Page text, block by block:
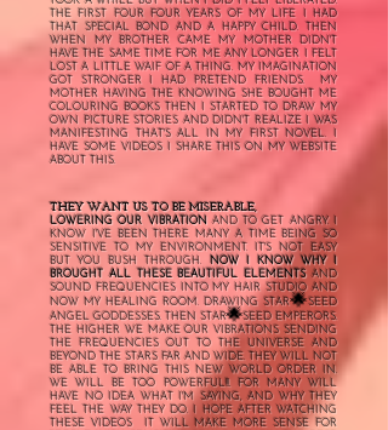
THE FIRST FOUR FOUR YEARS OF MY LIFE I HAD
THAT SPECIAL BOND AND A HAPPY CHILD. THEN
WHEN MY BROTHER CAME MY MOTHER DIDN'T
HAVE THE SAME TIME FOR ME ANY LONGER I FELT
LOST A LITTLE WAIF OF A THING. MY IMAGINATION
GOT STRONGER I HAD PRETEND FRIENDS. MY
MOTHER HAVING THE KNOWING SHE BOUGHT ME
COLOURING BOOKS THEN I STARTED TO DRAW MY
OWN PICTURE STORIES AND DIDN'T REALIZE I WAS
MANIFESTING THAT'S ALL IN MY FIRST NOVEL. I
HAVE SOME VIDEOS I SHARE THIS ON MY WEBSITE
ABOUT THIS.
THEY WANT US TO BE MISERABLE,
LOWERING OUR VIBRATION AND TO GET ANGRY. I
KNOW I'VE BEEN THERE MANY A TIME BEING SO
SENSITIVE TO MY ENVIRONMENT. IT'S NOT EASY
BUT YOU BUSH THROUGH. NOW I KNOW WHY I
BROUGHT ALL THESE BEAUTIFUL ELEMENTSAND
SOUND FREQUENCIES INTO MY HAIR STUDIO AND
NOW MY HEALING ROOM. DRAWING STAR🌟SEED
ANGEL GODDESSES. THEN STAR🌟SEED EMPERORS.
THE HIGHER WE MAKE OUR VIBRATIONS SENDING
THE FREQUENCIES OUT TO THE UNIVERSE AND
BEYOND THE STARS FAR AND WIDE. THEY WILL NOT
BE ABLE TO BRING THIS NEW WORLD ORDER IN.
WE WILL BE TOO POWERFUL!!!. FOR MANY WILL
HAVE NO IDEA WHAT I'M SAYING, AND WHY THEY
FEEL THE WAY THEY DO. I HOPE AFTER WATCHING
THESE VIDEOS IT WILL MAKE MORE SENSE FOR